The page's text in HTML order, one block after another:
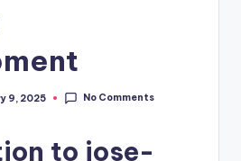
9, 2025 No Comments
to jose-